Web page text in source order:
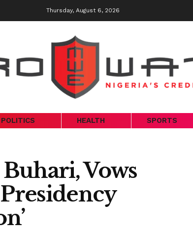
Thursday, August 6, 2026
POLITICS HEALTH SPORTS
Vows
Presidency